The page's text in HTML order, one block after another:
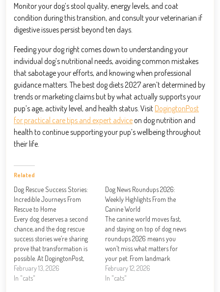
Monitor your dog’s stool quality, energy levels, and coat
condition during this transition, and consult your veterinarian if
digestive issues persist beyond ten days.
Feeding your dog right comes down to understanding your
individual dog’s nutritional needs, avoiding common mistakes
that sabotage your efforts, and knowing when professional
guidance matters. The best dog diets 2027 aren’t determined by
trends or marketing claims but by what actually supports your
pup’s age, activity level, and health status. Visit DogingtonPost
for practical care tips and expert adviceon dog nutrition and
health to continue supporting your pup’s wellbeing throughout
their life.
Related
Dog Rescue Success Stories:
Incredible Journeys From
Rescue to Home
Every dog deserves a second
chance, and the dog rescue
success stories we’re sharing
prove that transformation is
possible. At DogingtonPost,
we’ve witnessed firsthand how
dedicated rescue organizations
February 13, 2026
In "cats"
Dog News Roundups 2026:
Weekly Highlights From the
Canine World
The canine world moves fast,
and staying on top of dog news
roundups 2026 means you
won’t miss what matters for
your pet. From landmark
legislation to groundbreaking
health research, this year is
February 12, 2026
In "cats"